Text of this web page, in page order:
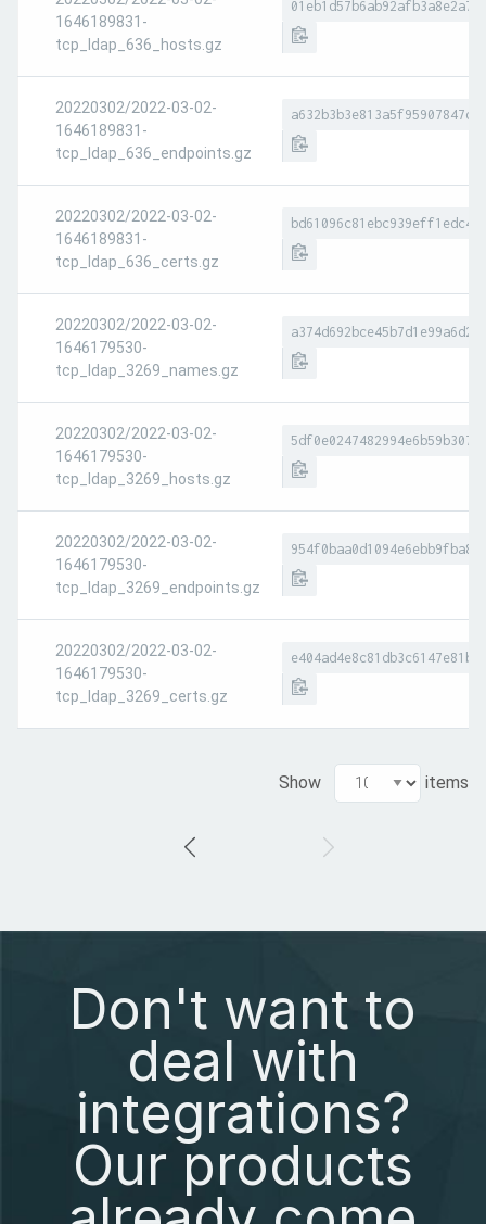
1646189831-
tcp_ldap_636_hosts.gz
20220302/2022-03-02-
1646189831-
tcp_ldap_636_endpoints.gz
20220302/2022-03-02-
1646189831-
tcp_ldap_636_certs.gz
20220302/2022-03-02-
1646179530-
tcp_ldap_3269_names.gz
20220302/2022-03-02-
1646179530-
tcp_ldap_3269_hosts.gz
20220302/2022-03-02-
1646179530-
tcp_ldap_3269_endpoints.gz
20220302/2022-03-02-
1646179530-
tcp_ldap_3269_certs.gz
Show items
Don't want to
deal with
integrations?
Our products